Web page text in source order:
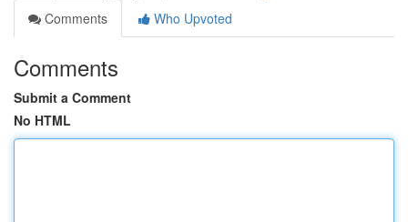
Comments
Who Upvoted
Comments
Submit a Comment
No HTML